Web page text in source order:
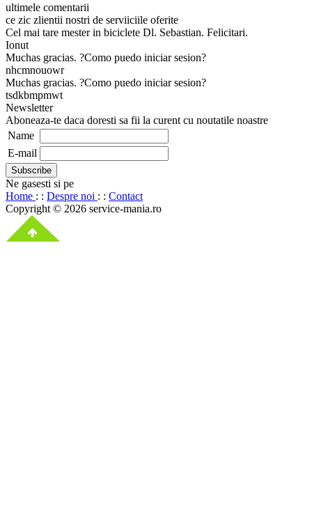
ultimele comentarii
ce zic zlientii nostri de serviiciile oferite
Cel mai tare mester in biciclete Dl. Sebastian. Felicitari.
Ionut
Muchas gracias. ?Como puedo iniciar sesion?
nhcmnouowr
Muchas gracias. ?Como puedo iniciar sesion?
tsdkbmpmwt
Newsletter
Aboneaza-te daca doresti sa fii la curent cu noutatile noastre
Name
E-mail
Ne gasesti si pe
Home : : Despre noi : : Contact
Copyright © 2026 service-mania.ro